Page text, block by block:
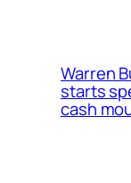
Warren
starts
cash